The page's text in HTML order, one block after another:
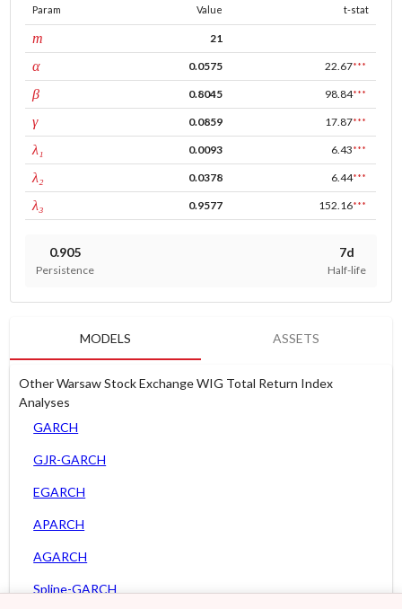
Param Value t-stat
m 21
αARCH 0.0575 22.67***
βGARCH 0.8045 98.84***
γleverage 0.0859 17.87***
λ₁ 0.0093 6.43***
λ₂ 0.0378 6.44***
λ₃ 0.9577 152.16***
0.905
Persistence
7d
Half-life
MODELS ASSETS
Other Warsaw Stock Exchange WIG Total Return Index
Analyses
GARCH
GJR-GARCH
EGARCH
APARCH
AGARCH
Spline-GARCH